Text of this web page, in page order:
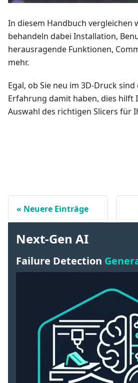
Next-Gen AI
Failure Detection
In diesem Handbuch vergleichen
behandeln dabei Installation,
herausragende Funktionen,
mehr.
Egal, ob Sie neu im 3D-Druck
Erfahrung damit haben, dies hilft
Auswahl des richtigen Slicers für
Neuere Einträge